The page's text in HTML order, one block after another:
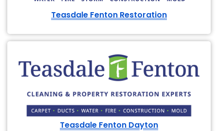
Teasdale Fenton Restoration
Teasdale Fenton Dayton